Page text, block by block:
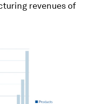
revenues of